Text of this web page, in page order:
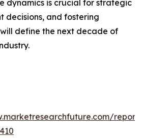
dynamics is crucial for strategic
decisions, and fostering
define the next decade of